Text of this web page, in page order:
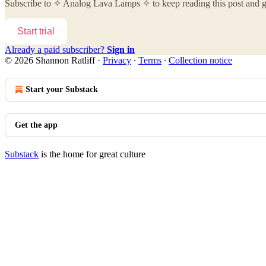
Subscribe to ✧ Analog Lava Lamps ✧ to keep reading this post and
Start trial
Already a paid subscriber? Sign in
© 2026 Shannon Ratliff· Privacy ∙ Terms ∙ Collection notice
Start your Substack
Get the app
Substack is the home for great culture